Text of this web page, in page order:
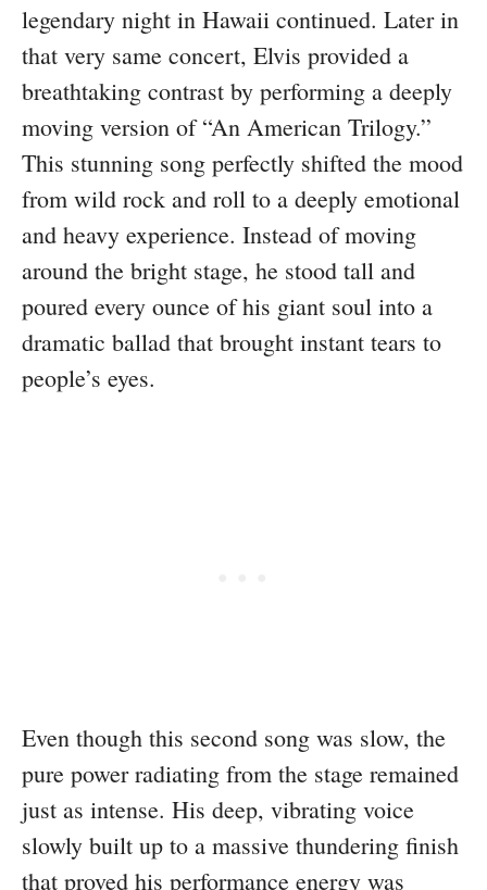
legendary night in Hawaii continued. Later in
that very same concert, Elvis provided a
breathtaking contrast by performing a deeply
moving version of “An American Trilogy.”
This stunning song perfectly shifted the mood
from wild rock and roll to a deeply emotional
and heavy experience. Instead of moving
around the bright stage, he stood tall and
poured every ounce of his giant soul into a
dramatic ballad that brought instant tears to
people’s eyes.
Even though this second song was slow, the
pure power radiating from the stage remained
just as intense. His deep, vibrating voice
slowly built up to a massive thundering finish
that proved his performance energy was